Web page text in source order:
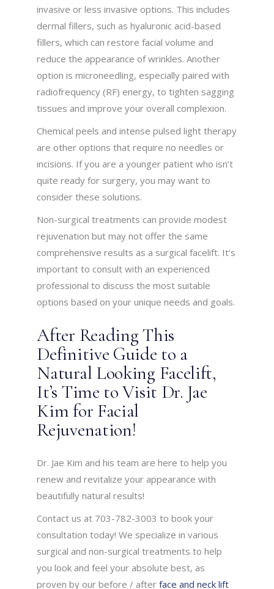
invasive or less invasive options. This includes
dermal fillers, such as hyaluronic acid-based
fillers, which can restore facial volume and
reduce the appearance of wrinkles. Another
option is microneedling, especially paired with
radiofrequency (RF) energy, to tighten sagging
tissues and improve your overall complexion.
Chemical peels and intense pulsed light therapy
are other options that require no needles or
incisions. If you are a younger patient who isn’t
quite ready for surgery, you may want to
consider these solutions.
Non-surgical treatments can provide modest
rejuvenation but may not offer the same
comprehensive results as a surgical facelift. It’s
important to consult with an experienced
professional to discuss the most suitable
options based on your unique needs and goals.
After Reading This
Definitive Guide to a
Natural Looking Facelift,
It’s Time to Visit Dr. Jae
Kim for Facial
Rejuvenation!
Dr. Jae Kim and his team are here to help you
renew and revitalize your appearance with
beautifully natural results!
Contact us at 703-782-3003 to book your
consultation today! We specialize in various
surgical and non-surgical treatments to help
you look and feel your absolute best, as
proven by our before / afterface and neck lift